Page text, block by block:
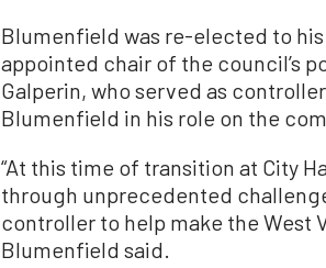
Blumenfield was re-elected to
appointed chair of the council’s
Galperin, who served as
Blumenfield in his role on the
“At this time of transition at City
through unprecedented
controller to help make the West
Blumenfield said.